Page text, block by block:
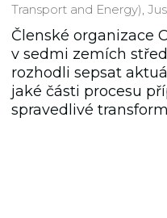
Transport and Energy) ,
Členské organizace
v sedmi zemích
rozhodli sepsat
jaké části procesu
spravedlivé